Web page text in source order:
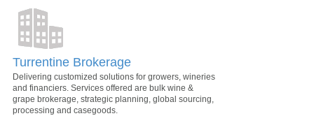
Turrentine Brokerage
Delivering customized solutions for growers, wineries
and financiers. Services offered are bulk wine &
grape brokerage, strategic planning, global sourcing,
processing and casegoods.